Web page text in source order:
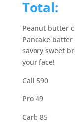
Total:
Peanut butter
Pancake
savory sweet
your face!
Call 590
Pro 49
Carb 85